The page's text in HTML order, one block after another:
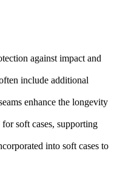
against impact and
include additional
enhance the longevity
soft cases, supporting
into soft cases to